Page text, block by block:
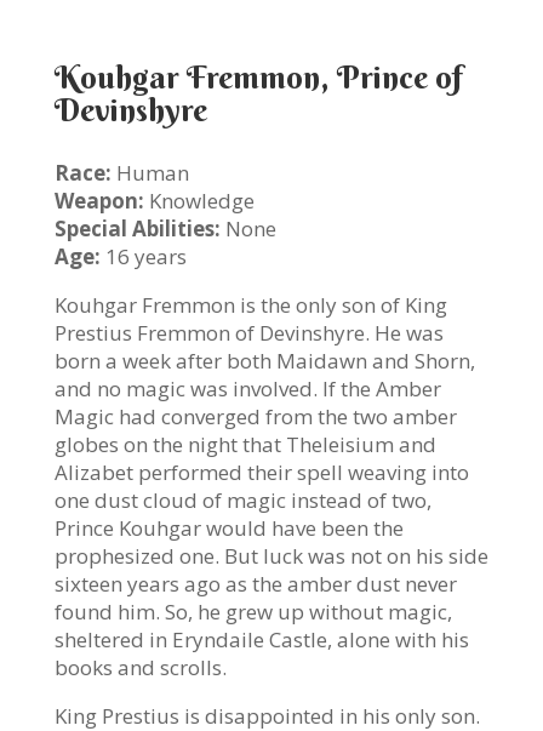
Kouhgar Fremmon, Prince of
Devinshyre
Race: Human
Weapon: Knowledge
Special Abilities: None
Age: 16 years
Kouhgar Fremmon is the only son of King
Prestius Fremmon of Devinshyre. He was
born a week after both Maidawn and Shorn,
and no magic was involved. If the Amber
Magic had converged from the two amber
globes on the night that Theleisium and
Alizabet performed their spell weaving into
one dust cloud of magic instead of two,
Prince Kouhgar would have been the
prophesized one. But luck was not on his side
sixteen years ago as the amber dust never
found him. So, he grew up without magic,
sheltered in Eryndaile Castle, alone with his
books and scrolls.
King Prestius is disappointed in his only son.